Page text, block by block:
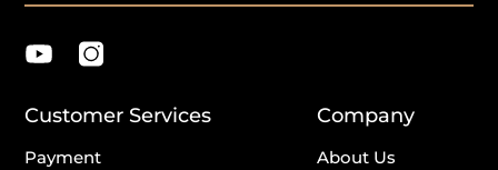
Customer Services
Payment
Company
About Us